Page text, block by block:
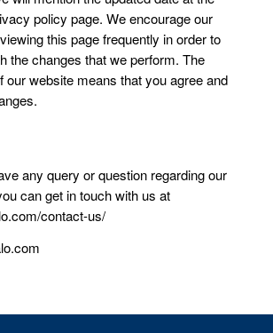
policy page. We encourage our
this page frequently in order to
the changes that we perform. The
our website means that you agree and
any query or question regarding our
can get in touch with us at
contact-us/